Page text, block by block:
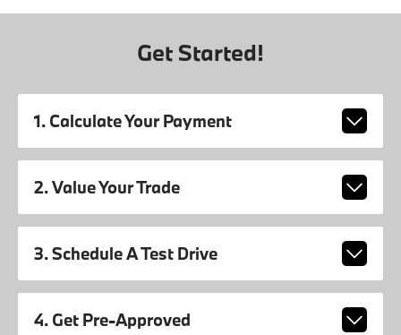
Get Started!
1. Calculate Your Payment
2. Value Your Trade
3. Schedule A Test Drive
4. Get Pre-Approved